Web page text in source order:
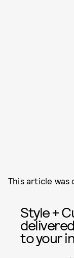
This article
Style +
to your